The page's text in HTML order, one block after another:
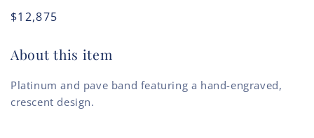
Regular
$12,875
About this item
Platinum and pave band featuring a hand-engraved,
crescent design.